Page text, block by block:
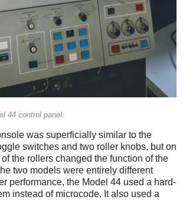
44 control panel.
was superficially similar to the
switches and two roller knobs, but on
the rollers changed the function of the
two models were entirely different
performance, the Model 44 used a hard-
instead of microcode. It also used a